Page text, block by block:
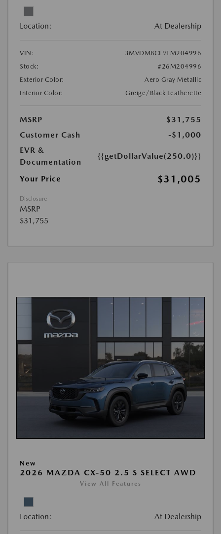
Location: At Dealership
VIN:
3MVDMBCL9TM204996
Stock:
#26M204996
Exterior Color:
Aero Gray Metallic
Interior Color:
Greige/Black Leatherette
MSRP
$31,755
Customer Cash
-$1,000
EVR &
Documentation
{{getDollarValue(250.0)}}
Your Price $31,005
Disclosure
MSRP
$31,755
New
2026 MAZDA CX-50 2.5 S SELECT AWD
View All Features
Location: At Dealership